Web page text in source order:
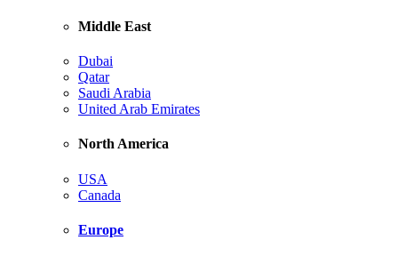
Middle East
Dubai
Qatar
Saudi Arabia
United Arab Emirates
North America
USA
Canada
Europe